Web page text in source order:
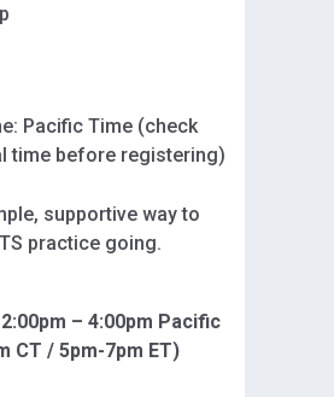
Pacific Time (check
time before registering)
supportive way to
practice going.
– 4:00pm Pacific
CT / 5pm-7pm ET)